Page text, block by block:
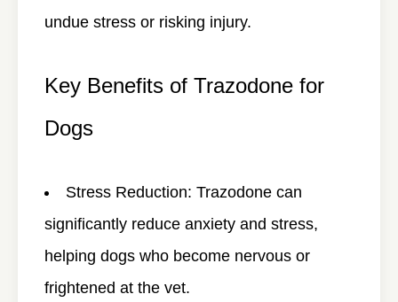
undue stress or risking injury.
Key Benefits of Trazodone for
Dogs
Stress Reduction: Trazodone can
significantly reduce anxiety and stress,
helping dogs who become nervous or
frightened at the vet.